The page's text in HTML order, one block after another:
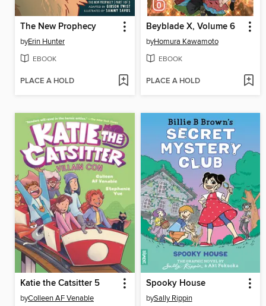
The New Prophecy
byErin Hunter
EBOOK
PLACE A HOLD
Beyblade X, Volume 6
byHomura Kawamoto
EBOOK
PLACE A HOLD
Katie the Catsitter 5
byColleen AF Venable
Spooky House
bySally Rippin